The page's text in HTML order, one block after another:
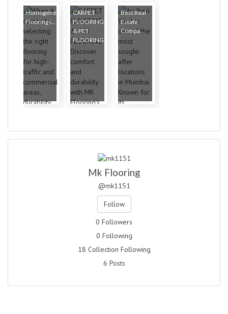
Homogeneous
Flooring i...
CARPET
FLOORING
& PET
FLOORING
Best Real
Estate
Compa...
Mk Flooring
@mk1151
Follow
0 Followers
0 Following
18 Collection Following
6 Posts